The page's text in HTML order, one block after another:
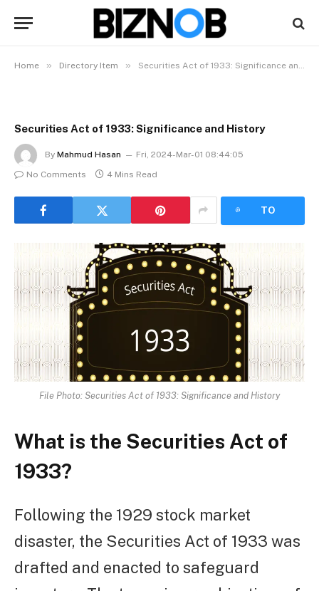
Home » Directory Item » Securities Act of 1933: Significance and History
Securities Act of 1933: Significance and History
By Mahmud Hasan
Fri, 2024-Mar-01 08:44:05
No Comments
4 Mins Read
TO
File Photo: Securities Act of 1933: Significance and History
What is the Securities Act of
1933?
Following the 1929 stock market
disaster, the Securities Act of 1933 was
drafted and enacted to safeguard